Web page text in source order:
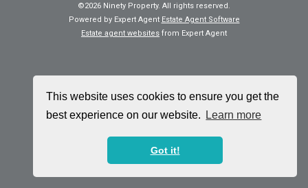
This website uses cookies to ensure you get the
best experience on our website.
Learn more
Got it!
©2026 Ninety Property. All rights reserved.
Powered by Expert Agent Estate Agent Software
Estate agent websites from Expert Agent